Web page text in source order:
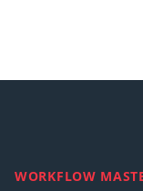
WORKFLOW